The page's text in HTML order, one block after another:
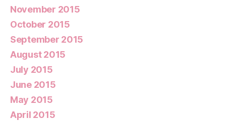
November 2015
October 2015
September 2015
August 2015
July 2015
June 2015
May 2015
April 2015